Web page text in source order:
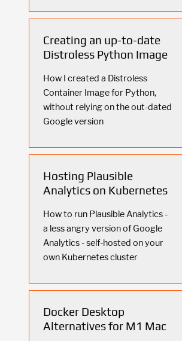
Creating an up-to-date
Distroless Python Image
How I created a Distroless
Container Image for Python,
without relying on the out-dated
Google version
Hosting Plausible
Analytics on Kubernetes
How to run Plausible Analytics -
a less angry version of Google
Analytics - self-hosted on your
own Kubernetes cluster
Docker Desktop
Alternatives for M1 Mac